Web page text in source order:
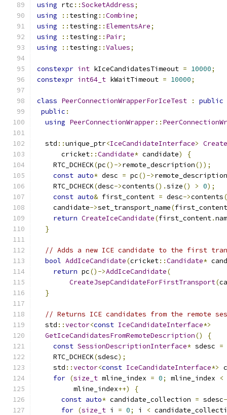
using rtc ::SocketAddress;
using
:: testing ::Combine;
using
:: testing :: ElementsAre;
using
:: testing :: Pair;
using
:: testing ::Values;
constexpr int kIceCandidatesTimeout = 10000;
constexpr int64_t kWaitTimeout = 10000;
class PeerConnectionWrapperForIceTest :
public
public :
using PeerConnectionWrapper::
  std
::unique_ptr<IceCandidateInterface>
      cricket
::Candidate* candidate)
{
    RTC_DCHECK
(pc()->remote_description());
const auto* desc = pc()->remote_description
    RTC_DCHECK
(desc->contents().size() > 0);
const auto& first_content = desc->contents
    candidate
->set_transport_name(first_content
return CreateIceCandidate(first_content.
}
// Adds a new ICE candidate to the first
bool AddIceCandidate(cricket::Candidate*
return pc()->AddIceCandidate(
CreateJsepCandidateForFirstTransport(
}
// Returns ICE candidates from the remote
  std
::vector<const IceCandidateInterface*>
GetIceCandidatesFromRemoteDescription()
{
const SessionDescriptionInterface* sdesc =
    RTC_DCHECK
(sdesc);
    std
::vector<const IceCandidateInterface*>
for (size_t mline_index = 0; mline_index <
         mline_index
++)
{
const auto* candidate_collection = sdesc
for (size_t i = 0; i <